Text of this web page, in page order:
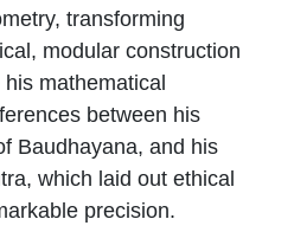
transforming
modular construction
mathematical
between his
Baudhayana, and his
which laid out ethical
precision.